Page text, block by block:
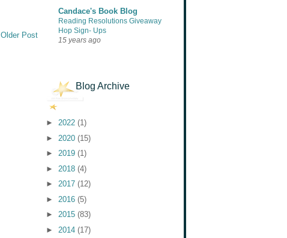
Older Post
Candace's Book Blog
Reading Resolutions Giveaway
Hop Sign- Ups
15 years ago
Blog Archive
► 2022 (1)
► 2020 (15)
► 2019 (1)
► 2018 (4)
► 2017 (12)
► 2016 (5)
► 2015 (83)
► 2014 (17)